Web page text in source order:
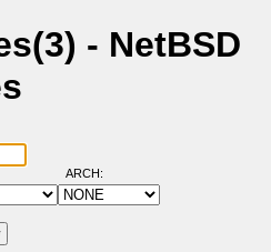
- NetBSD
ARCH: